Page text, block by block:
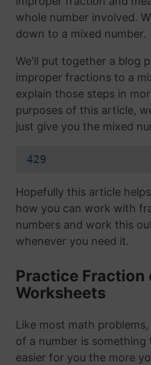
whole number involved.
down to a mixed number.
We'll put together a blog
improper fractions to a
explain those steps in
purposes of this article,
just give you the mixed
429
Hopefully this article
how you can work with
numbers and work this
whenever you need it.
Practice Fraction
Worksheets
Like most math
of a number is
easier for you the more